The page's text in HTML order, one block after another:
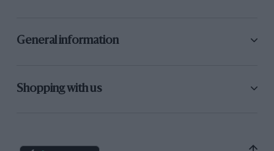
General information
Shopping with us